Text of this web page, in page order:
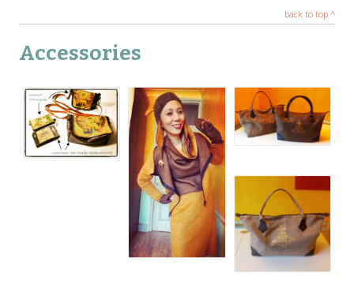
back to top ^
Accessories